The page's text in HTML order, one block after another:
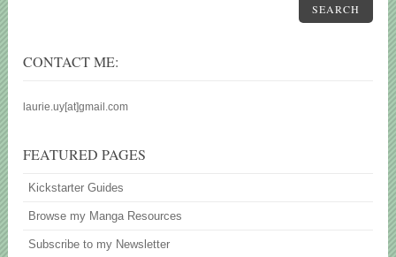
SEARCH
CONTACT ME:
laurie.uy[at]gmail.com
FEATURED PAGES
Kickstarter Guides
Browse my Manga Resources
Subscribe to my Newsletter